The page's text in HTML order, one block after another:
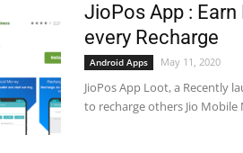
JioPos App :
every Recharge
Android Apps May 11, 2020
JioPos App Loot, a Recently
to recharge others Jio